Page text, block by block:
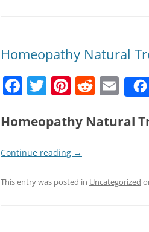
Homeopathy Natural
F
c
b
o
T
itt
er
Pi
er
st
R
d
E
m
ai
Homeopathy Natural
Continue reading →
This entry was posted in Uncategorized